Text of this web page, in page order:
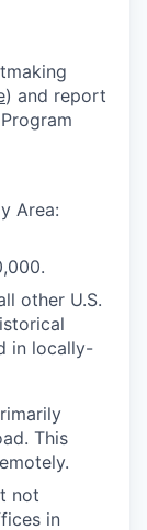
) and report
Area:
other U.S.
in locally-
This
not
in